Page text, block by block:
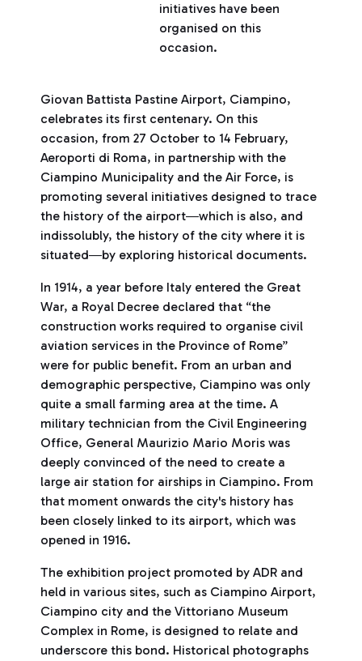
initiatives have been
organised on this
occasion.
Giovan Battista Pastine Airport, Ciampino,
celebrates its first centenary. On this
occasion, from 27 October to 14 February,
Aeroporti di Roma, in partnership with the
Ciampino Municipality and the Air Force, is
promoting several initiatives designed to trace
the history of the airport―which is also, and
indissolubly, the history of the city where it is
situated―by exploring historical documents.
In 1914, a year before Italy entered the Great
War, a Royal Decree declared that “the
construction works required to organise civil
aviation services in the Province of Rome”
were for public benefit. From an urban and
demographic perspective, Ciampino was only
quite a small farming area at the time. A
military technician from the Civil Engineering
Office, General Maurizio Mario Moris was
deeply convinced of the need to create a
large air station for airships in Ciampino. From
that moment onwards the city's history has
been closely linked to its airport, which was
opened in 1916.
The exhibition project promoted by ADR and
held in various sites, such as Ciampino Airport,
Ciampino city and the Vittoriano Museum
Complex in Rome, is designed to relate and
underscore this bond. Historical photographs